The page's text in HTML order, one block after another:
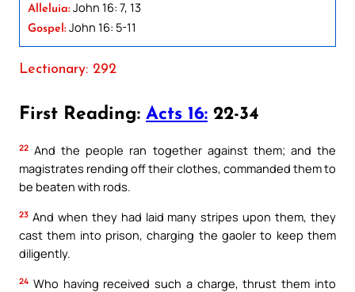
Alleluia: John 16: 7, 13
Gospel: John 16: 5-11
Lectionary: 292
First Reading: Acts 16: 22-34
22 And the people ran together against them; and the
magistrates rending off their clothes, commanded them to
be beaten with rods.
23 And when they had laid many stripes upon them, they
cast them into prison, charging the gaoler to keep them
diligently.
24 Who having received such a charge, thrust them into